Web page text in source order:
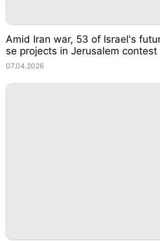
Amid Iran war, 53 of Israel's
se projects in Jerusalem contest
07.04.2026